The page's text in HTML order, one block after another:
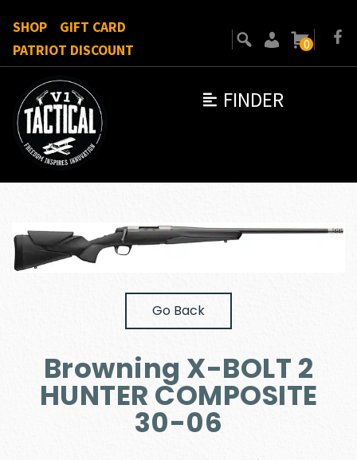
FINDER
SHOP
GIFT CARD
PATRIOT DISCOUNT
0
Go Back
Browning X-BOLT 2
HUNTER COMPOSITE
30-06